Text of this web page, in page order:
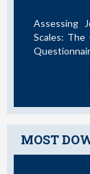
Job
The Case
MOST